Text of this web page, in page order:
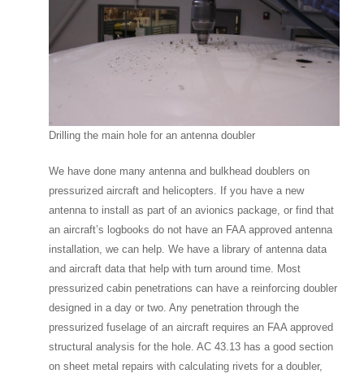
Drilling the main hole for an antenna doubler
We have done many antenna and bulkhead doublers on
pressurized aircraft and helicopters. If you have a new
antenna to install as part of an avionics package, or find that
an aircraft’s logbooks do not have an FAA approved antenna
installation, we can help. We have a library of antenna data
and aircraft data that help with turn around time. Most
pressurized cabin penetrations can have a reinforcing doubler
designed in a day or two. Any penetration through the
pressurized fuselage of an aircraft requires an FAA approved
structural analysis for the hole. AC 43.13 has a good section
on sheet metal repairs with calculating rivets for a doubler,